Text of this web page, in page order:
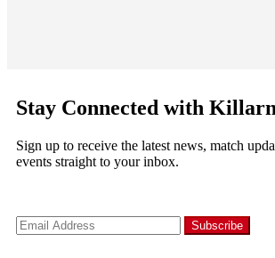
Stay Connected with
Sign up to receive the latest news, match
events straight to your inbox.